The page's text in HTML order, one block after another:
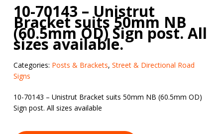
10-70143 – Unistrut
Bracket suits 50mm NB
(60.5mm OD) Sign post. All
sizes available.
Categories: Posts & Brackets, Street & Directional Road
Signs
10-70143 – Unistrut Bracket suits 50mm NB (60.5mm OD)
Sign post. All sizes available